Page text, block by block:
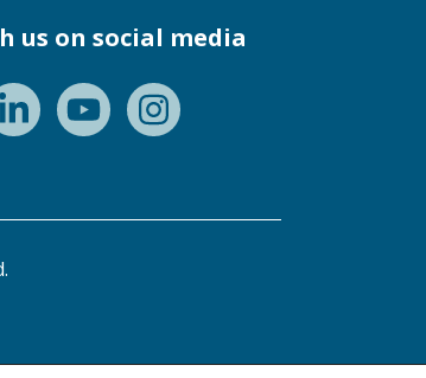
us on social media